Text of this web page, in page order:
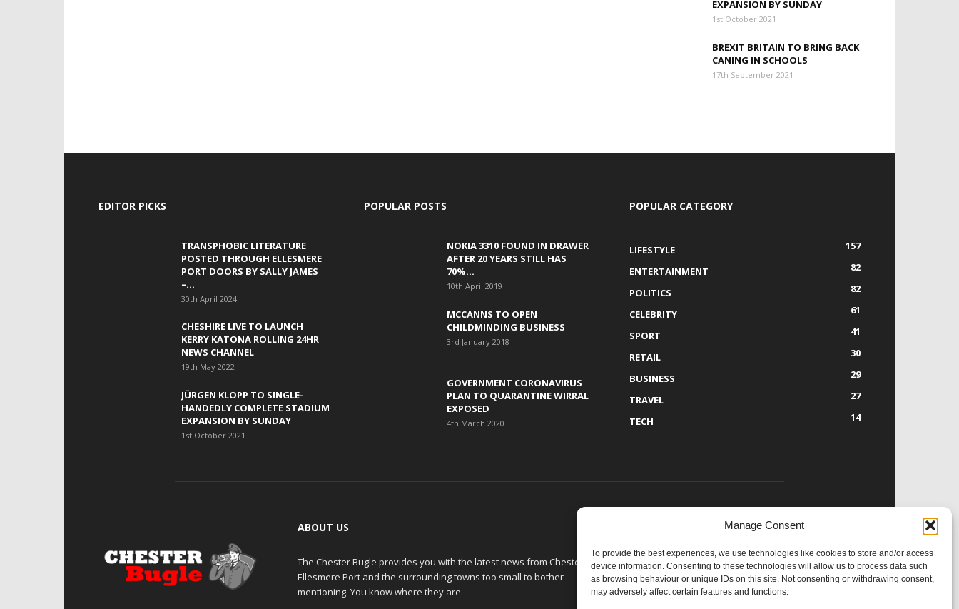
Manage Consent
To provide the best experiences, we use technologies like cookies to store and/or access
device information. Consenting to these technologies will allow us to process data such
as browsing behaviour or unique IDs on this site. Not consenting or withdrawing consent,
may adversely affect certain features and functions.
EXPANSION BY SUNDAY
1st October 2021
BREXIT BRITAIN TO BRING BACK
CANING IN SCHOOLS
17th September 2021
EDITOR PICKS
TRANSPHOBIC LITERATURE
POSTED THROUGH ELLESMERE
PORT DOORS BY SALLY JAMES
–...
30th April 2024
CHESHIRE LIVE TO LAUNCH
KERRY KATONA ROLLING 24HR
NEWS CHANNEL
19th May 2022
JÜRGEN KLOPP TO SINGLE-
HANDEDLY COMPLETE STADIUM
EXPANSION BY SUNDAY
1st October 2021
POPULAR POSTS
NOKIA 3310 FOUND IN DRAWER
AFTER 20 YEARS STILL HAS
70%...
10th April 2019
MCCANNS TO OPEN
CHILDMINDING BUSINESS
3rd January 2018
GOVERNMENT CORONAVIRUS
PLAN TO QUARANTINE WIRRAL
EXPOSED
4th March 2020
POPULAR CATEGORY
LIFESTYLE
157
ENTERTAINMENT
82
POLITICS
82
CELEBRITY
61
SPORT
41
RETAIL
30
BUSINESS
29
TRAVEL
27
TECH
14
ABOUT US
The Chester Bugle provides you with the latest news from Chester,
Ellesmere Port and the surrounding towns too small to bother
mentioning. You know where they are.